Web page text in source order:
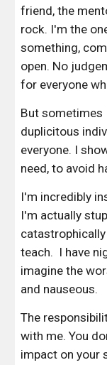
friend, the
rock. I'm the
something,
open. No
for everyone
But sometimes
duplicitous
everyone. I
need, to avoid
I'm incredibly
I'm actually
teach.  I have
imagine the
and nauseous.
The
with me. You
impact on your